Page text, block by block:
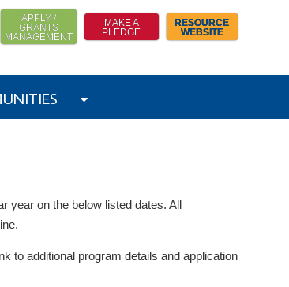
APPLY /
GRANTS
MANAGEMENT
MAKE A
PLEDGE
RESOURCE
WEBSITE
year on the below listed dates. All
to additional program details and application